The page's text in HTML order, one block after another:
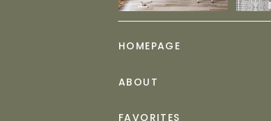
FAVORITES
ABOUT
HOMEPAGE